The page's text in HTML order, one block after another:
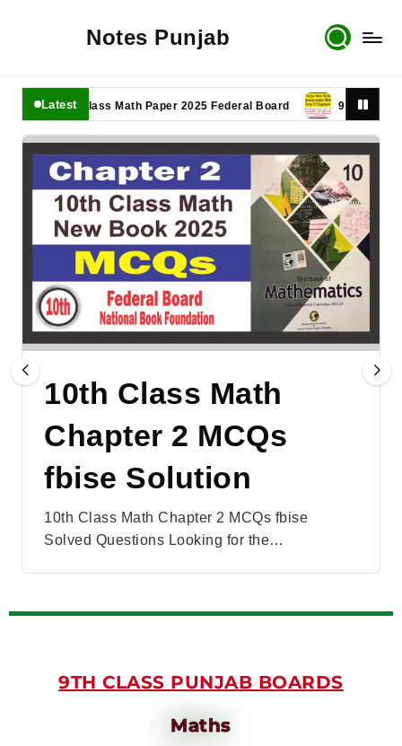
Notes Punjab
Latest
11th Class Math Paper 2025 Federal Board 9th Class Math
10th Class Math
Chapter 2 MCQs
fbise Solution
10th Class Math Chapter 2 MCQs fbise
Solved Questions Looking for the…
9TH CLASS PUNJAB BOARDS
Maths